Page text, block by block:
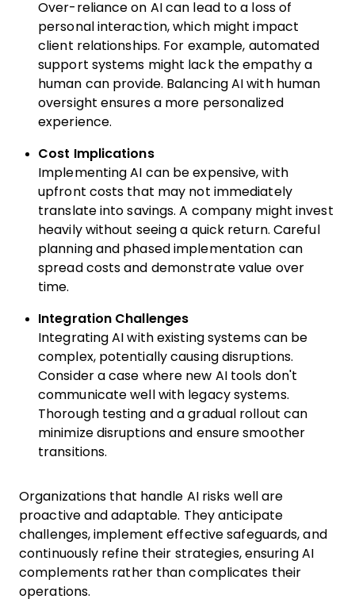
Over-reliance on AI can lead to a loss of
personal interaction, which might impact
client relationships. For example, automated
support systems might lack the empathy a
human can provide. Balancing AI with human
oversight ensures a more personalized
experience.
Cost Implications
Implementing AI can be expensive, with
upfront costs that may not immediately
translate into savings. A company might invest
heavily without seeing a quick return. Careful
planning and phased implementation can
spread costs and demonstrate value over
time.
Integration Challenges
Integrating AI with existing systems can be
complex, potentially causing disruptions.
Consider a case where new AI tools don't
communicate well with legacy systems.
Thorough testing and a gradual rollout can
minimize disruptions and ensure smoother
transitions.
Organizations that handle AI risks well are
proactive and adaptable. They anticipate
challenges, implement effective safeguards, and
continuously refine their strategies, ensuring AI
complements rather than complicates their
operations.